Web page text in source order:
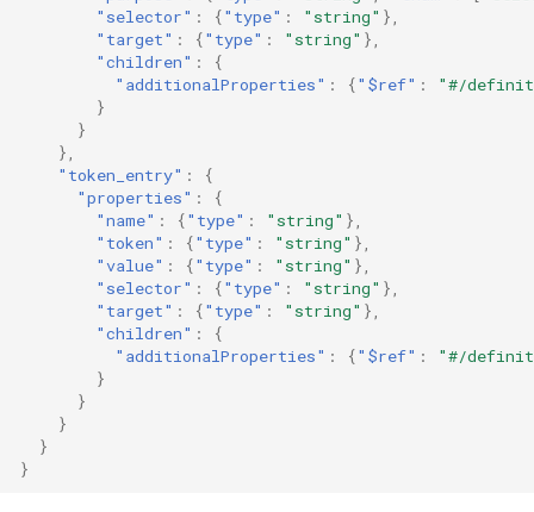
"selector" : {"type" : "string" },
"target" : {"type" : "string" },
"children" :
{
"additionalProperties" : {"$ref" :
"#/
}
}
},
"token_entry" :
{
"properties" :
{
"name" : {"type" : "string" },
"token" : {"type" : "string" },
"value" : {"type" : "string" },
"selector" : {"type" : "string" },
"target" : {"type" : "string" },
"children" :
{
"additionalProperties" : {"$ref" :
"#/
}
}
}
}
}